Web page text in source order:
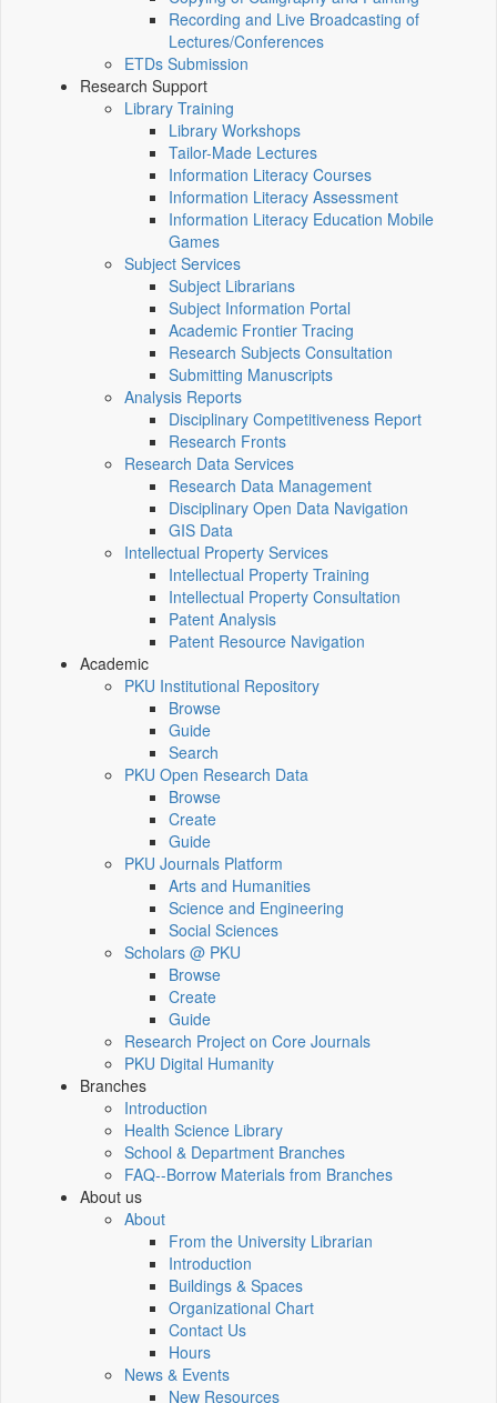
Recording and Live Broadcasting of
Lectures/Conferences
ETDs Submission
Research Support
Library Training
Library Workshops
Tailor-Made Lectures
Information Literacy Courses
Information Literacy Assessment
Information Literacy Education Mobile
Games
Subject Services
Subject Librarians
Subject Information Portal
Academic Frontier Tracing
Research Subjects Consultation
Submitting Manuscripts
Analysis Reports
Disciplinary Competitiveness Report
Research Fronts
Research Data Services
Research Data Management
Disciplinary Open Data Navigation
GIS Data
Intellectual Property Services
Intellectual Property Training
Intellectual Property Consultation
Patent Analysis
Patent Resource Navigation
Academic
PKU Institutional Repository
Browse
Guide
Search
PKU Open Research Data
Browse
Create
Guide
PKU Journals Platform
Arts and Humanities
Science and Engineering
Social Sciences
Scholars @ PKU
Browse
Create
Guide
Research Project on Core Journals
PKU Digital Humanity
Branches
Introduction
Health Science Library
School & Department Branches
FAQ--Borrow Materials from Branches
About us
About
From the University Librarian
Introduction
Buildings & Spaces
Organizational Chart
Contact Us
Hours
News & Events
New Resources